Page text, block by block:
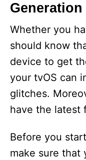
Whether you
should know
device to get
your tvOS can
glitches.
have the latest
Before you
make sure that